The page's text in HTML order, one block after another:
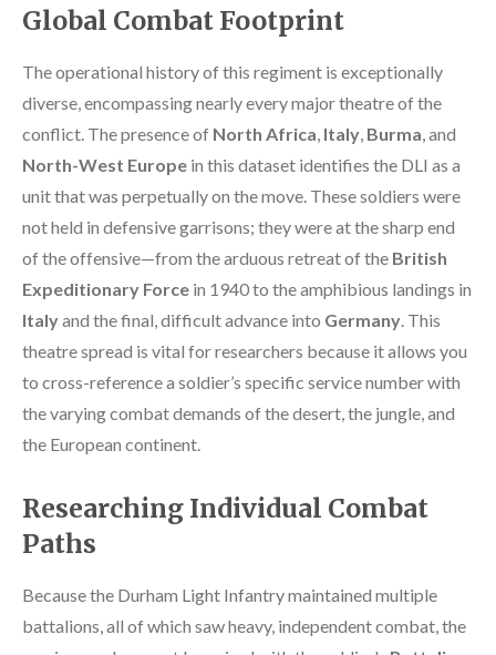
Global Combat Footprint
The operational history of this regiment is exceptionally
diverse, encompassing nearly every major theatre of the
conflict. The presence of North Africa, Italy, Burma, and
North-West Europe in this dataset identifies the DLI as a
unit that was perpetually on the move. These soldiers were
not held in defensive garrisons; they were at the sharp end
of the offensive—from the arduous retreat of the British
Expeditionary Force in 1940 to the amphibious landings in
Italyand the final, difficult advance into Germany. This
theatre spread is vital for researchers because it allows you
to cross-reference a soldier’s specific service number with
the varying combat demands of the desert, the jungle, and
the European continent.
Researching Individual Combat
Paths
Because the Durham Light Infantry maintained multiple
battalions, all of which saw heavy, independent combat, the